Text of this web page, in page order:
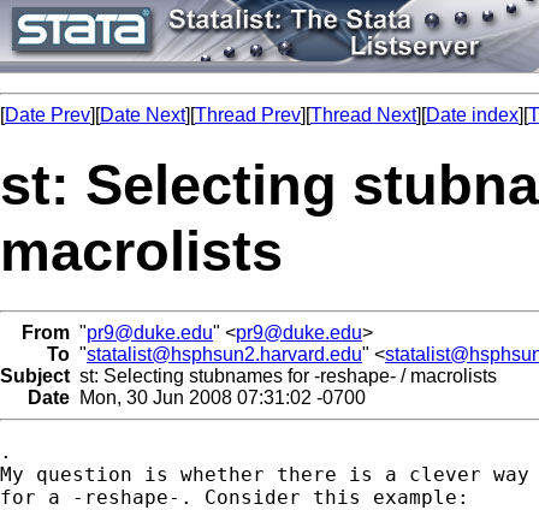
[Date Prev][Date Next][Thread Prev][Thread Next][Date index][
st: Selecting
macrolists
From "pr9@duke.edu" <pr9@duke.edu>
To "statalist@hsphsun2.harvard.edu" <
Subject st: Selecting stubnames for -reshape- / macrolists
Date Mon, 30 Jun 2008 07:31:02 -0700
.
My question is whether there is a clever
for a -reshape-. Consider this example: